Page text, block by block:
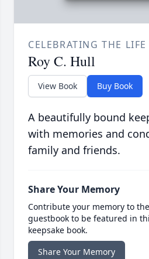
CELEBRATING THE LIFE
Roy C. Hull
View Book Buy Book
A beautifully bound
with memories and
family and friends.
Share Your Memory
Contribute your memory to
guestbook to be featured in
keepsake book.
Share Your Memory